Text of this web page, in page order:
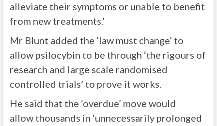
alleviate their symptoms or unable to benefit
from new treatments.’
Mr Blunt added the ‘law must change’ to
allow psilocybin to be through ‘the rigours of
research and large scale randomised
controlled trials’ to prove it works.
He said that the ‘overdue’ move would
allow thousands in ‘unnecessarily prolonged